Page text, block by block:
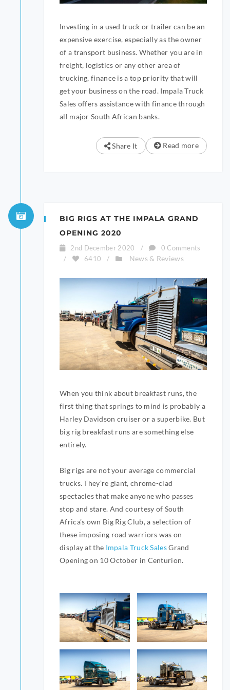
Investing in a used truck or trailer can be an
expensive exercise, especially as the owner
of a transport business. Whether you are in
freight, logistics or any other area of
trucking, finance is a top priority that will
get your business on the road. Impala Truck
Sales offers assistance with finance through
all major South African banks.
Read more
Share It
BIG RIGS AT THE IMPALA GRAND
OPENING 2020
2nd December 2020 /
0 Comments
/
6410 / News & Reviews
When you think about breakfast runs, the
first thing that springs to mind is probably a
Harley Davidson cruiser or a superbike. But
big rig breakfast runs are something else
entirely.
Big rigs are not your average commercial
trucks. They’re giant, chrome-clad
spectacles that make anyone who passes
stop and stare. And courtesy of South
Africa’s own Big Rig Club, a selection of
these imposing road warriors was on
display at the Impala Truck SalesGrand
Opening on 10 October in Centurion.